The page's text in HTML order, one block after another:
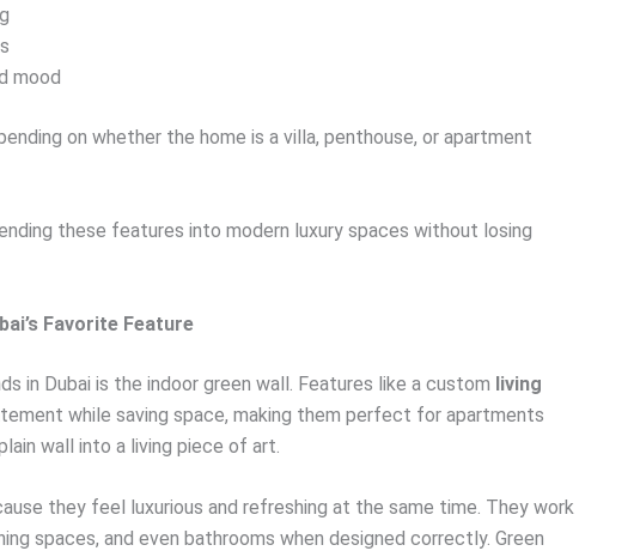
mood
on whether the home is a villa, penthouse, or apartment
these features into modern luxury spaces without losing
Favorite Feature
in Dubai is the indoor green wall. Features like a custom living
while saving space, making them perfect for apartments
wall into a living piece of art.
they feel luxurious and refreshing at the same time. They work
spaces, and even bathrooms when designed correctly. Green